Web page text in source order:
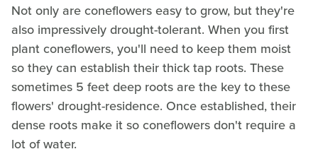
Not only are coneflowers easy to grow, but they're
also impressively drought-tolerant. When you first
plant coneflowers, you'll need to keep them moist
so they can establish their thick tap roots. These
sometimes 5 feet deep roots are the key to these
flowers' drought-residence. Once established, their
dense roots make it so coneflowers don't require a
lot of water.